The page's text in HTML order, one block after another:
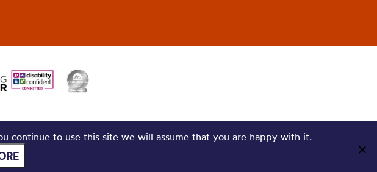
continue to use this site we will assume that you are happy with it.